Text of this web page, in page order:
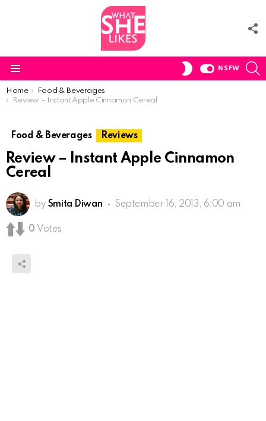
SWITCH
NSFW
You are here:
Home
Food & Beverages
Review – Instant Apple Cinnamon Cereal
Food & Beverages Reviews
Review – Instant Apple Cinnamon
Cereal
by Smita Diwan September 16, 2013, 6:00 am
0 Votes